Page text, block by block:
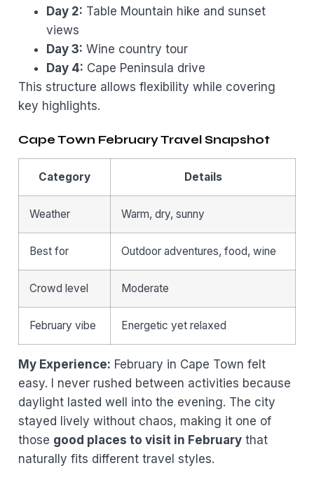
Day 2: Table Mountain hike and sunset
views
Day 3: Wine country tour
Day 4: Cape Peninsula drive
This structure allows flexibility while covering
key highlights.
Cape Town February Travel Snapshot
Category Details
Weather Warm, dry, sunny
Best for Outdoor adventures, food, wine
Crowd level Moderate
February vibe Energetic yet relaxed
My Experience: February in Cape Town felt
easy. I never rushed between activities because
daylight lasted well into the evening. The city
stayed lively without chaos, making it one of
those good places to visit in February that
naturally fits different travel styles.